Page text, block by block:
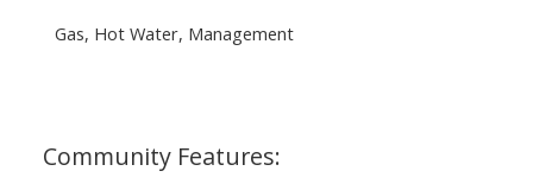
Gas, Hot Water, Management
Community Features: